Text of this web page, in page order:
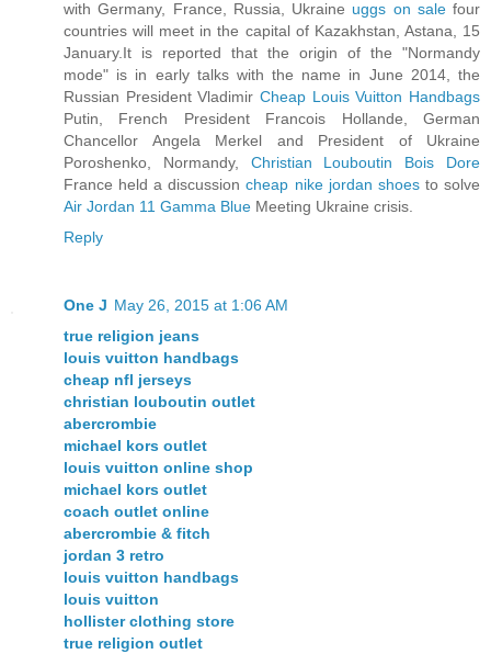
with Germany, France, Russia, Ukraine uggs on salefour
countries will meet in the capital of Kazakhstan, Astana, 15
January.It is reported that the origin of the "Normandy
mode" is in early talks with the name in June 2014, the
Russian President Vladimir Cheap Louis Vuitton Handbags
Putin, French President Francois Hollande, German
Chancellor Angela Merkel and President of Ukraine
Poroshenko, Normandy, Christian Louboutin Bois Dore
France held a discussioncheap nike jordan shoesto solve
Air Jordan 11 Gamma Blue Meeting Ukraine crisis.
Reply
One J May 26, 2015 at 1:06 AM
true religion jeans
louis vuitton handbags
cheap nfl jerseys
christian louboutin outlet
abercrombie
michael kors outlet
louis vuitton online shop
michael kors outlet
coach outlet online
abercrombie & fitch
jordan 3 retro
louis vuitton handbags
louis vuitton
hollister clothing store
true religion outlet